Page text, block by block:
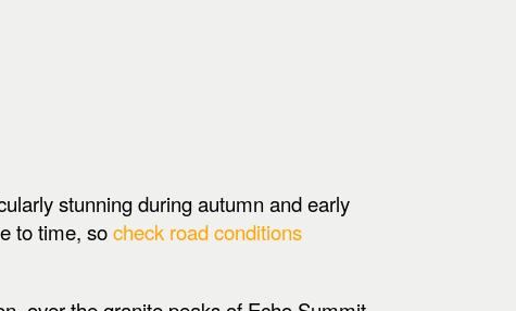
stunning during autumn and early
to time, socheck road conditions